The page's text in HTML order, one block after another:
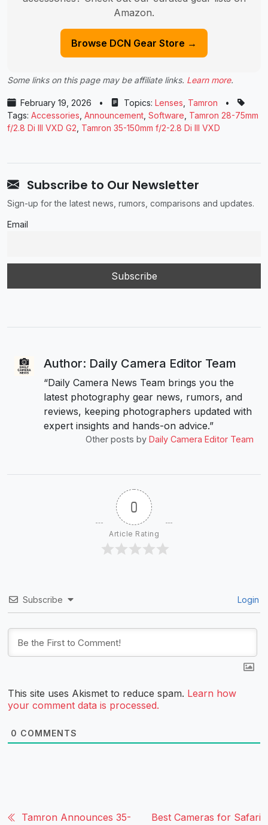
Amazon.
Browse DCN Gear Store →
Some links on this page may be affiliate links. Learn more.
February 19, 2026 • Topics: Lenses Tamron
•
Tags: Accessories Announcement Software Tamron 28-75mm
f/2.8 Di III VXD G2 Tamron 35-150mm f/2-2.8 Di III VXD
Subscribe to Our Newsletter
Sign-up for the latest news, rumors, comparisons and updates.
Email
Author: Daily Camera Editor Team
“Daily Camera News Team brings you the
latest photography gear news, rumors, and
reviews, keeping photographers updated with
expert insights and hands-on advice.”
Other posts by Daily Camera Editor Team
0
Article Rating
Subscribe Login
This site uses Akismet to reduce spam. Learn how
your comment data is processed.
0 COMMENTS
Tamron Announces 35-
Best Cameras for Safari